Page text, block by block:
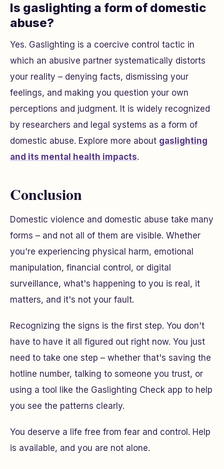
Is gaslighting a form of domestic
abuse?
Yes. Gaslighting is a coercive control tactic in
which an abusive partner systematically distorts
your reality – denying facts, dismissing your
feelings, and making you question your own
perceptions and judgment. It is widely recognized
by researchers and legal systems as a form of
domestic abuse. Explore more about gaslighting
and its mental health impacts.
Conclusion
Domestic violence and domestic abuse take many
forms – and not all of them are visible. Whether
you're experiencing physical harm, emotional
manipulation, financial control, or digital
surveillance, what's happening to you is real, it
matters, and it's not your fault.
Recognizing the signs is the first step. You don't
have to have it all figured out right now. You just
need to take one step – whether that's saving the
hotline number, talking to someone you trust, or
using a tool like the Gaslighting Check app to help
you see the patterns clearly.
You deserve a life free from fear and control. Help
is available, and you are not alone.